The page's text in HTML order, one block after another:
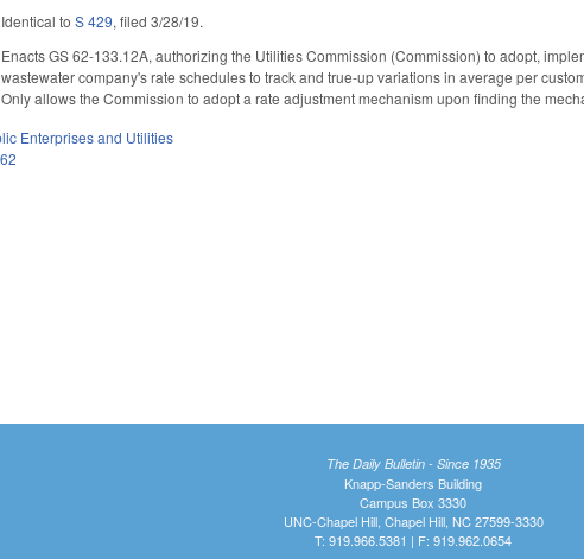
Identical toS 429, filed 3/28/19.
Enacts GS 62-133.12A, authorizing the Utilities Commission (Commission) to adopt,
wastewater company's rate schedules to track and true-up variations in average per
Only allows the Commission to adopt a rate adjustment mechanism upon finding the
Enterprises and Utilities
The Daily Bulletin - Since 1935
Knapp-Sanders Building
Campus Box 3330
UNC-Chapel Hill, Chapel Hill, NC 27599-3330
T: 919.966.5381 | F: 919.962.0654